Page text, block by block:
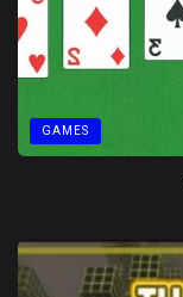
GAMES